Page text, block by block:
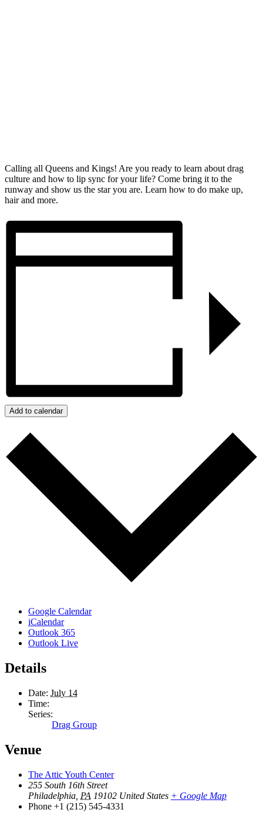
Calling all Queens and Kings! Are you ready to learn about drag
culture and how to lip sync for your life? Come bring it to the
runway and show us the star you are. Learn how to do make up,
hair and more.
Add to calendar
Google Calendar
iCalendar
Outlook 365
Outlook Live
Details
Date: July 14
Time:
Series:
Drag Group
Venue
The Attic Youth Center
255 South 16th Street
Philadelphia PA 19102 United States + Google Map
Phone +1 (215) 545-4331